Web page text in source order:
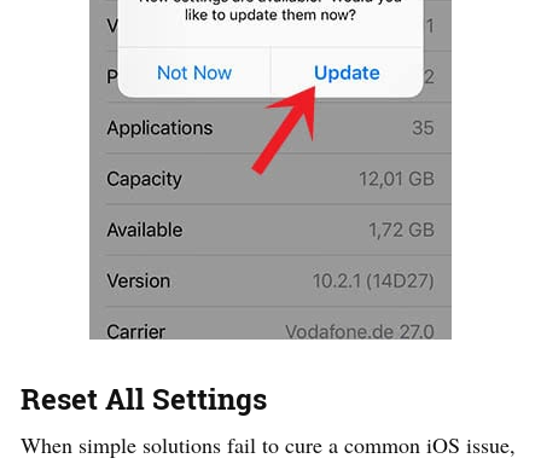
Reset All Settings
When simple solutions fail to cure a common iOS issue,